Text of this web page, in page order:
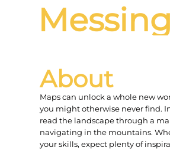
About
Maps can unlock a whole new
you might otherwise never find.
read the landscape through a
navigating in the mountains.
your skills, expect plenty of